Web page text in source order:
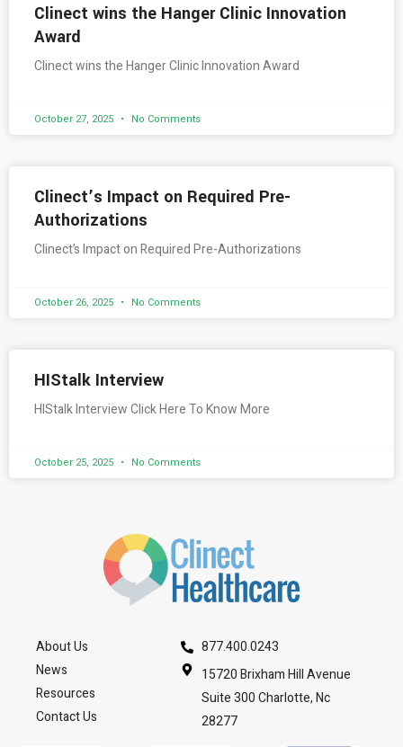
Clinect wins the Hanger Clinic Innovation
Award
Clinect wins the Hanger Clinic Innovation Award
October 27, 2025 No Comments
Clinect’s Impact on Required Pre-
Authorizations
Clinect’s Impact on Required Pre-Authorizations
October 26, 2025 No Comments
HIStalk Interview
HIStalk Interview Click Here To Know More
October 25, 2025 No Comments
About Us
News
Resources
Contact Us
877.400.0243
15720 Brixham Hill Avenue
Suite 300 Charlotte, Nc
28277